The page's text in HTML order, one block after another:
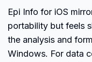
Epi Info for iOS
portability but feels
the analysis and
Windows. For data